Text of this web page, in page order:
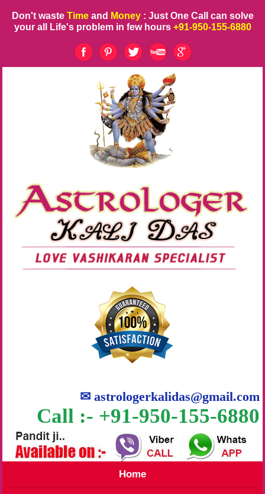
Don't waste Time and Money : Just One Call can solve
your all Life's problem in few hours +91-950-155-6880
✉astrologerkalidas@gmail.com
Call :- +91-950-155-6880
Home